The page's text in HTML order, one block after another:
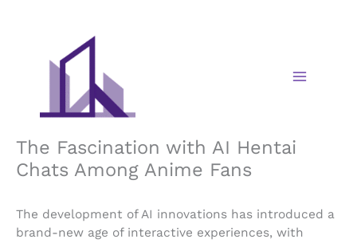
The Fascination with AI Hentai
Chats Among Anime Fans
The development of AI innovations has introduced a
brand-new age of interactive experiences, with